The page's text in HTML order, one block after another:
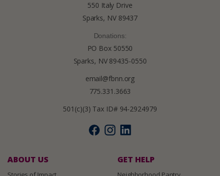
550 Italy Drive
Sparks, NV 89437
Donations:
PO Box 50550
Sparks, NV 89435-0550
email@fbnn.org
775.331.3663
501(c)(3) Tax ID# 94-2924979
ABOUT US GET HELP